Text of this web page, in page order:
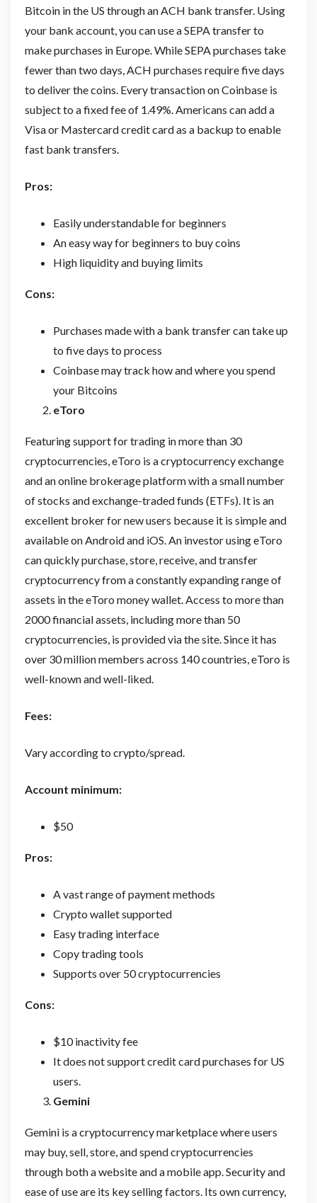
Bitcoin in the US through an ACH bank transfer. Using
your bank account, you can use a SEPA transfer to
make purchases in Europe. While SEPA purchases take
fewer than two days, ACH purchases require five days
to deliver the coins. Every transaction on Coinbase is
subject to a fixed fee of 1.49%. Americans can add a
Visa or Mastercard credit card as a backup to enable
fast bank transfers.
Pros:
Easily understandable for beginners
An easy way for beginners to buy coins
High liquidity and buying limits
Cons:
Purchases made with a bank transfer can take up
to five days to process
Coinbase may track how and where you spend
your Bitcoins
eToro
Featuring support for trading in more than 30
cryptocurrencies, eToro is a cryptocurrency exchange
and an online brokerage platform with a small number
of stocks and exchange-traded funds (ETFs). It is an
excellent broker for new users because it is simple and
available on Android and iOS. An investor using eToro
can quickly purchase, store, receive, and transfer
cryptocurrency from a constantly expanding range of
assets in the eToro money wallet. Access to more than
2000 financial assets, including more than 50
cryptocurrencies, is provided via the site. Since it has
over 30 million members across 140 countries, eToro is
well-known and well-liked.
Fees:
Vary according to crypto/spread.
Account minimum:
$50
Pros:
A vast range of payment methods
Crypto wallet supported
Easy trading interface
Copy trading tools
Supports over 50 cryptocurrencies
Cons:
$10 inactivity fee
It does not support credit card purchases for US
users.
Gemini
Gemini is a cryptocurrency marketplace where users
may buy, sell, store, and spend cryptocurrencies
through both a website and a mobile app. Security and
ease of use are its key selling factors. Its own currency,